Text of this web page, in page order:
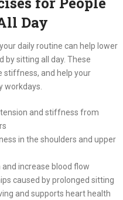
Day
daily routine can help lower
by sitting all day. These
stiffness, and help your
workdays.
and stiffness from
in the shoulders and upper
increase blood flow
caused by prolonged sitting
and supports heart health